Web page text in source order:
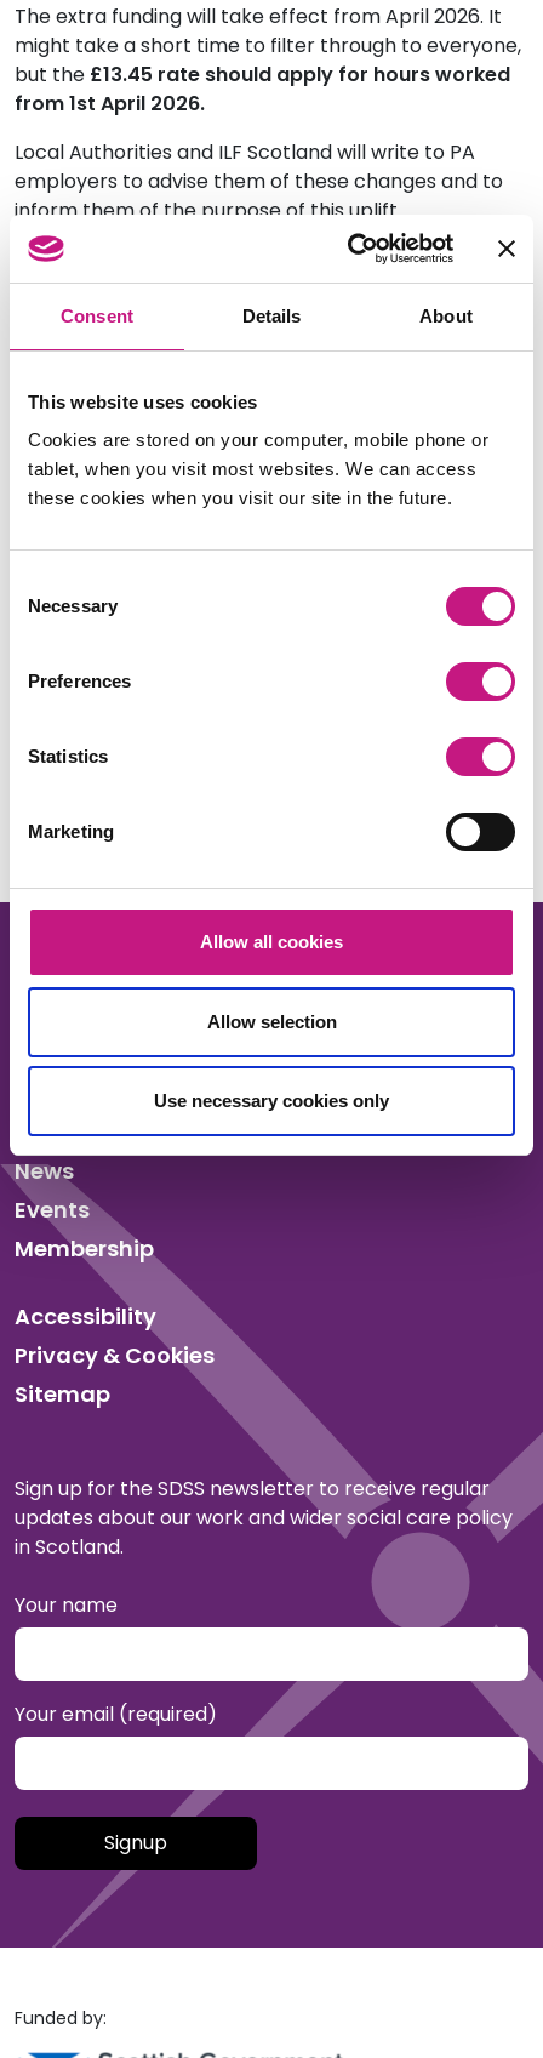
Consent Details About
This website uses cookies
Cookies are stored on your computer, mobile phone or
tablet, when you visit most websites. We can access
these cookies when you visit our site in the future.
Selection
Necessary
Preferences
Statistics
Marketing
Allow all cookies
Allow selection
Use necessary cookies only
The extra funding will take effect from April 2026. It
might take a short time to filter through to everyone,
but the £13.45 rate should apply for hours worked
from 1st April 2026.
Local Authorities and ILF Scotland will write to PA
employers to advise them of these changes and to
inform them of the purpose of this uplift.
What should a PA employer do if they haven’t
received this uplift?
Share this:
Our work
News
Events
Membership
Accessibility
Privacy & Cookies
Sitemap
Sign up for the SDSS newsletter to receive regular
updates about our work and wider social care policy
in Scotland.
Your name
Your email (required)
Please leave this field empty.
Funded by: